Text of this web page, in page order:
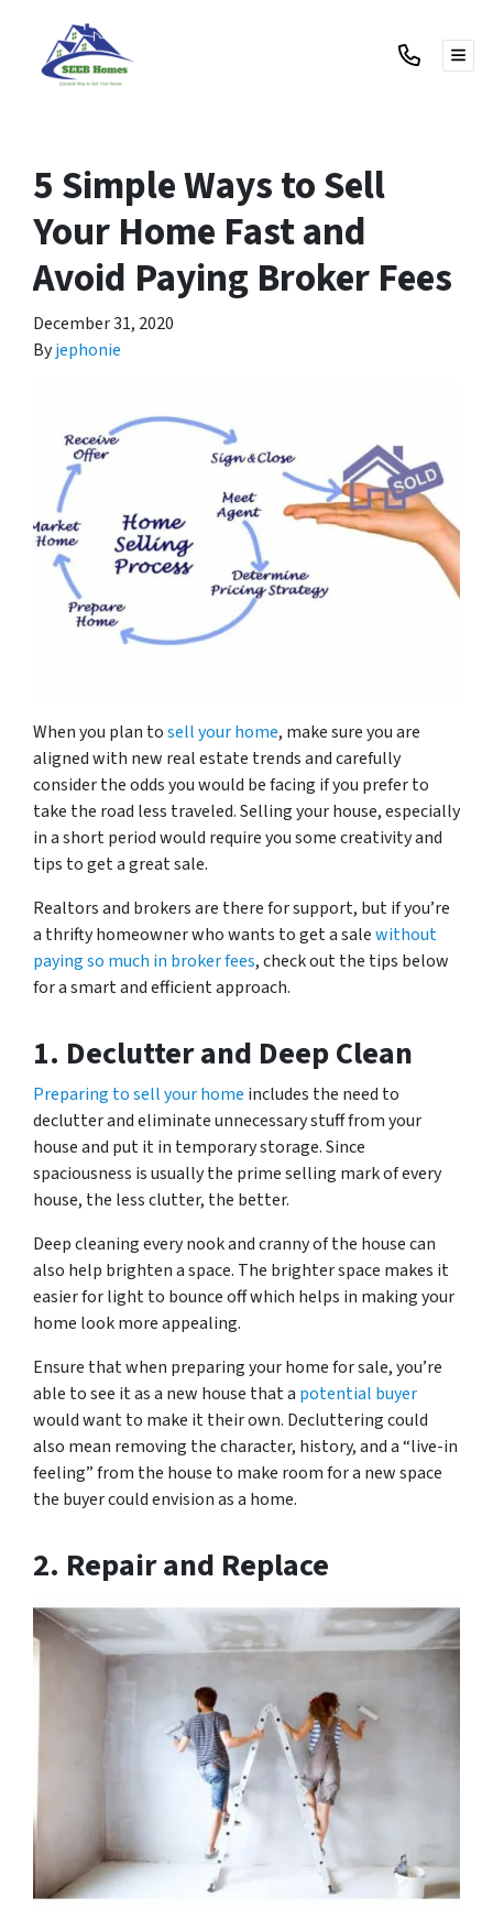
5 Simple Ways to Sell
Your Home Fast and
Avoid Paying Broker Fees
December 31, 2020
Byjephonie
When you plan tosell your home, make sure you are
aligned with new real estate trends and carefully
consider the odds you would be facing if you prefer to
take the road less traveled. Selling your house, especially
in a short period would require you some creativity and
tips to get a great sale.
Realtors and brokers are there for support, but if you’re
a thrifty homeowner who wants to get a salewithout
paying so much in broker fees, check out the tips below
for a smart and efficient approach.
1. Declutter and Deep Clean
Preparing to sell your home includes the need to
declutter and eliminate unnecessary stuff from your
house and put it in temporary storage. Since
spaciousness is usually the prime selling mark of every
house, the less clutter, the better.
Deep cleaning every nook and cranny of the house can
also help brighten a space. The brighter space makes it
easier for light to bounce off which helps in making your
home look more appealing.
Ensure that when preparing your home for sale, you’re
able to see it as a new house that a potential buyer
would want to make it their own. Decluttering could
also mean removing the character, history, and a “live-in
feeling” from the house to make room for a new space
the buyer could envision as a home.
2. Repair and Replace